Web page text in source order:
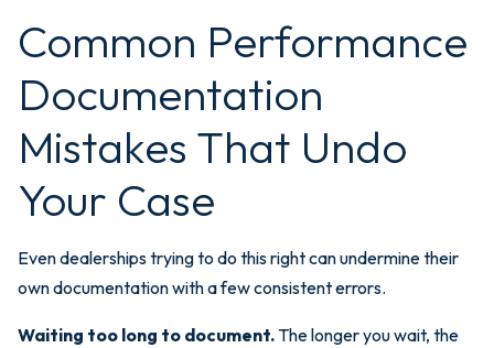
Common Performance
Documentation
Mistakes That Undo
Your Case
Even dealerships trying to do this right can undermine their
own documentation with a few consistent errors.
Waiting too long to document. The longer you wait, the